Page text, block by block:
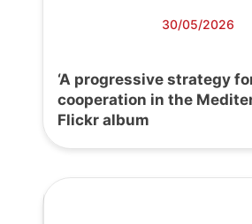
30/05/2026
‘A progressive strategy
cooperation in the
Flickr album